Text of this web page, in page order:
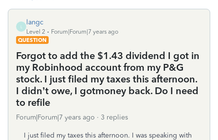
langc
Level 2
Forum|Forum|7 years ago
QUESTION
Forgot to add the $1.43 dividend I got in
my Robinhood account from my P&G
stock. I just filed my taxes this afternoon.
I didn’t owe, I gotmoney back. Do I need
to refile
Forum|Forum|7 years ago 3 replies
I just filed my taxes this afternoon. I was speaking with